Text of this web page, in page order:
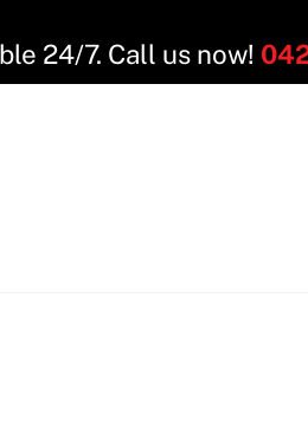
24/7. Call us now!